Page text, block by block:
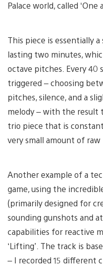
Palace world, called ‘One
This piece is essentially
lasting two minutes,
octave pitches. Every 40
triggered – choosing
pitches, silence, and a
melody – with the result
trio piece that is
very small amount of raw
Another example of a
game, using the
(primarily designed for
sounding gunshots and
capabilities for reactive
‘Lifting’. The track is
– I recorded 15 different